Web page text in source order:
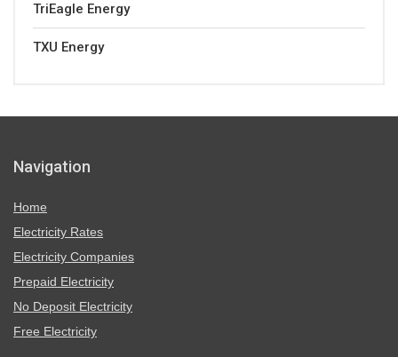
TriEagle Energy
TXU Energy
Navigation
Home
Electricity Rates
Electricity Companies
Prepaid Electricity
No Deposit Electricity
Free Electricity